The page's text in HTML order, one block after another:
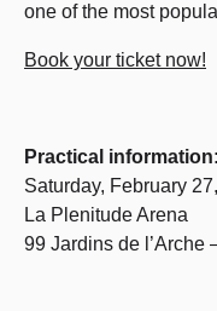
one of the most
Book your ticket now!
Practical information:
Saturday, February
La Plenitude Arena
99 Jardins de l’Arche